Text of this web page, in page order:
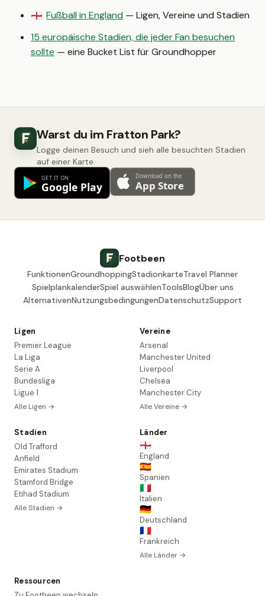
🏴󠁧󠁢󠁥󠁮󠁧󠁿 Fußball in England — Ligen, Vereine und Stadien
15 europäische Stadien, die jeder Fan besuchen
sollte — eine Bucket List für Groundhopper
Warst du im Fratton Park?
Logge deinen Besuch und sieh alle besuchten Stadien
auf einer Karte.
Footbeen
FunktionenGroundhoppingStadionkarteTravel Planner
SpielplankalenderSpiel auswählenToolsBlogÜber uns
AlternativenNutzungsbedingungenDatenschutzSupport
Ligen
Premier League
La Liga
Serie A
Bundesliga
Ligue 1
Alle Ligen →
Vereine
Arsenal
Manchester United
Liverpool
Chelsea
Manchester City
Alle Vereine →
Stadien
Old Trafford
Anfield
Emirates Stadium
Stamford Bridge
Etihad Stadium
Alle Stadien →
Länder
🏴󠁧󠁢󠁥󠁮󠁧󠁿
England
🇪🇸
Spanien
🇮🇹
Italien
🇩🇪
Deutschland
🇫🇷
Frankreich
Alle Länder →
Ressourcen